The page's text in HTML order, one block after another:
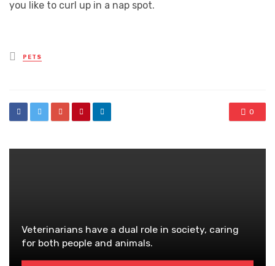
you like to curl up in a nap spot.
Posted
in
PETS
0
Veterinarians have a dual role in society, caring
for both people and animals.